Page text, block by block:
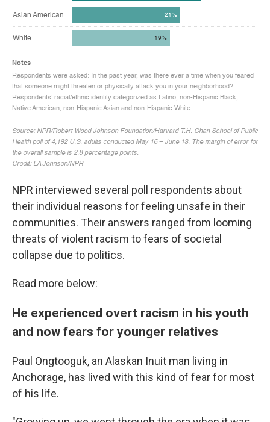
NPR interviewed several poll respondents about
their individual reasons for feeling unsafe in their
communities. Their answers ranged from looming
threats of violent racism to fears of societal
collapse due to politics.
Read more below:
He experienced overt racism in his youth
and now fears for younger relatives
Paul Ongtooguk, an Alaskan Inuit man living in
Anchorage, has lived with this kind of fear for most
of his life.